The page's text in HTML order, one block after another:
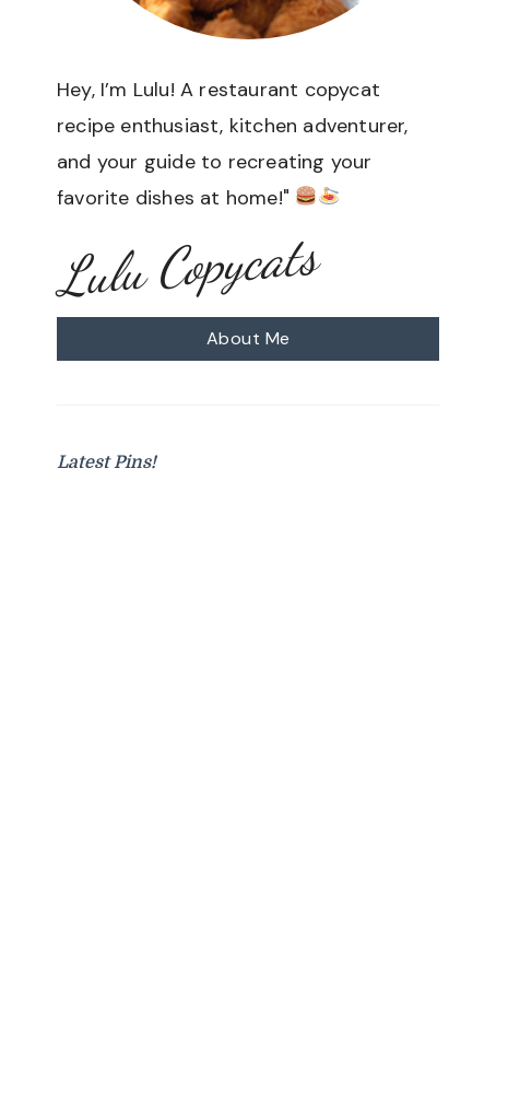
Hey, I’m Lulu! A restaurant copycat
recipe enthusiast, kitchen adventurer,
and your guide to recreating your
favorite dishes at home!"
Lulu Copycats
About Me
Latest Pins!